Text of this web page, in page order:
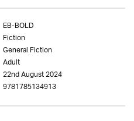
EB-BOLD
Fiction
General Fiction
Adult
22nd August 2024
9781785134913